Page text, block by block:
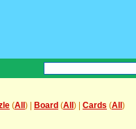
(All ) | Board (All ) | Cards (All )